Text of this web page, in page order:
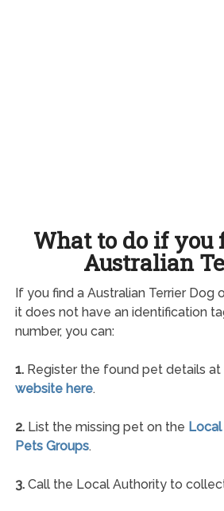
What to do if you
Australian
If you find a Australian Terrier Dog
it does not have an identification
number, you can:
1.Register the found pet details at
website here.
2.List the missing pet on the
Pets Groups.
3.Call the Local Authority to